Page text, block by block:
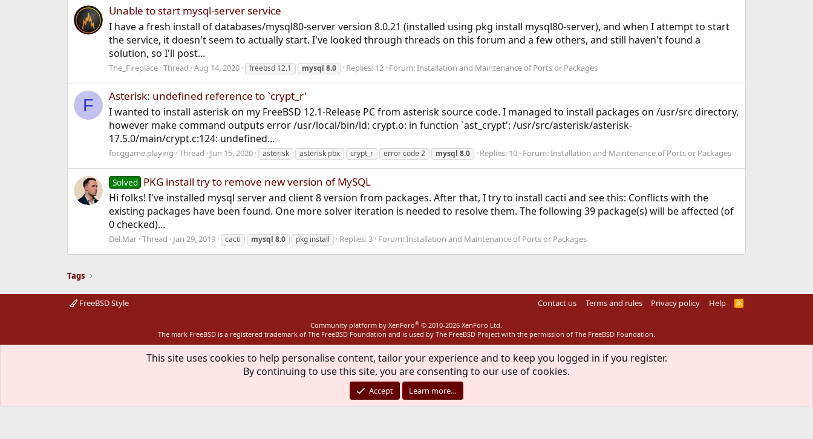
Unable to start mysql-server service
I have a fresh install of databases/mysql80-server version 8.0.21 (installed using pkg install mysql80-server), and when I attempt to start
the service, it doesn't seem to actually start. I've looked through threads on this forum and a few others, and still haven't found a
solution, so I'll post...
The_Fireplace Thread Aug 14, 2020 freebsd 12.1 mysql 8.0 Replies: 12 Forum:Installation and Maintenance of Ports or Packages
F Asterisk: undefined reference to `crypt_r'
I wanted to install asterisk on my FreeBSD 12.1-Release PC from asterisk source code. I managed to install packages on /usr/src directory,
however make command outputs error /usr/local/bin/ld: crypt.o: in function `ast_crypt': /usr/src/asterisk/asterisk-
17.5.0/main/crypt.c:124: undefined...
for.ggame.playing Thread Jun 15, 2020 asterisk asterisk pbx crypt_r error code 2 mysql 8.0 Replies: 10 Forum:Installation and Maintenance of Ports or Packages
Solved PKG install try to remove new version of MySQL
Hi folks! I've installed mysql server and client 8 version from packages. After that, I try to install cacti and see this: Conflicts with the
existing packages have been found. One more solver iteration is needed to resolve them. The following 39 package(s) will be affected (of
0 checked)...
Del.Mar Thread Jan 29, 2019 cacti mysql 8.0 pkg install Replies: 3 Forum:Installation and Maintenance of Ports or Packages
Tags
FreeBSD Style Contact us Terms and rules Privacy policy Help
R
Community platform by XenForo® © 2010-2026 XenForo Ltd.
The mark FreeBSD is a registered trademark of The FreeBSD Foundation and is used by The FreeBSD Project with the permission of The FreeBSD Foundation.
This site uses cookies to help personalise content, tailor your experience and to keep you logged in if you register.
By continuing to use this site, you are consenting to our use of cookies.
Accept Learn more…